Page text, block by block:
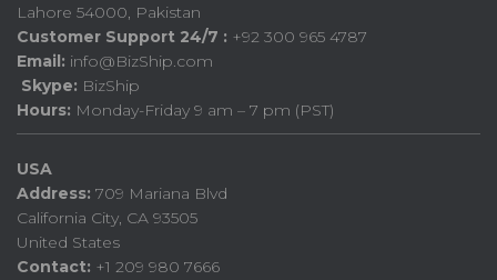
Lahore 54000, Pakistan
Customer Support 24/7 : +92 300 965 4787
Email: info@BizShip.com
Skype: BizShip
Hours: Monday-Friday 9 am – 7 pm (PST)
USA
Address: 709 Mariana Blvd
California City, CA 93505
United States
Contact: +1 209 980 7666